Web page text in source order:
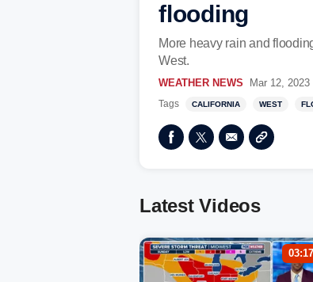
flooding
More heavy rain and
West.
WEATHER NEWS Mar 12, 2023
Tags CALIFORNIA WEST
Latest Videos
03:17